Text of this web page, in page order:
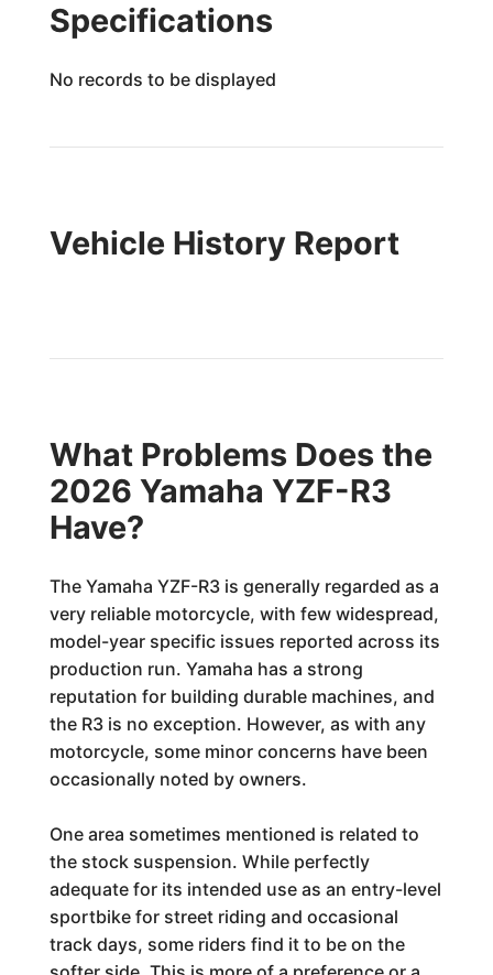
Specifications
No records to be displayed
Vehicle History Report
What Problems Does the
2026 Yamaha YZF-R3
Have?
The Yamaha YZF-R3 is generally regarded as a
very reliable motorcycle, with few widespread,
model-year specific issues reported across its
production run. Yamaha has a strong
reputation for building durable machines, and
the R3 is no exception. However, as with any
motorcycle, some minor concerns have been
occasionally noted by owners.
One area sometimes mentioned is related to
the stock suspension. While perfectly
adequate for its intended use as an entry-level
sportbike for street riding and occasional
track days, some riders find it to be on the